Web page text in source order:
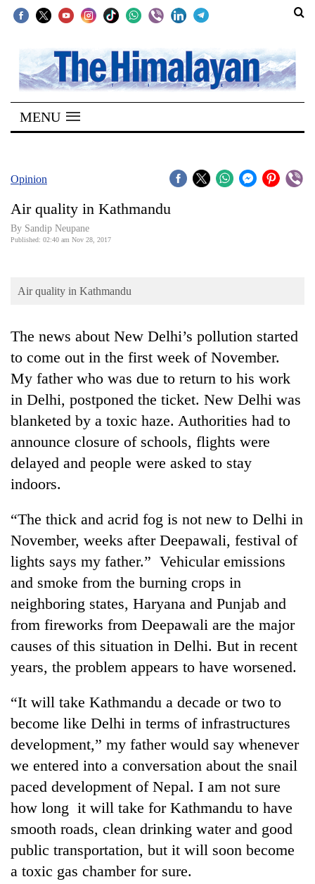
SECTIONS
Home
Kathmandu
Covid
Connect
Opinion
Cup
Sports
Entertainment
Lifestyle
Science&Tech
Health
Badimalika's
high-
altitude
appeal
MENU
Opinion
Air quality in Kathmandu
By Sandip Neupane
Published: 02:40 am Nov 28, 2017
Air quality in Kathmandu
The news about New Delhi’s pollution started
to come out in the first week of November.
My father who was due to return to his work
in Delhi, postponed the ticket. New Delhi was
blanketed by a toxic haze. Authorities had to
announce closure of schools, flights were
delayed and people were asked to stay
indoors.
“The thick and acrid fog is not new to Delhi in
November, weeks after Deepawali, festival of
lights says my father.” Vehicular emissions
and smoke from the burning crops in
neighboring states, Haryana and Punjab and
from fireworks from Deepawali are the major
causes of this situation in Delhi. But in recent
years, the problem appears to have worsened.
“It will take Kathmandu a decade or two to
become like Delhi in terms of infrastructures
development,” my father would say whenever
we entered into a conversation about the snail
paced development of Nepal. I am not sure
how long it will take for Kathmandu to have
smooth roads, clean drinking water and good
public transportation, but it will soon become
a toxic gas chamber for sure.